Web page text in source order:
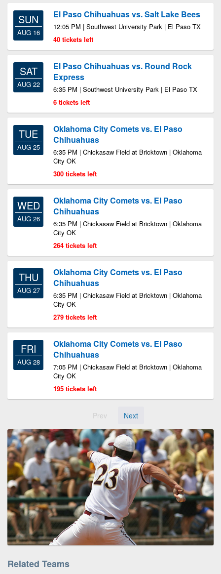
SUN
AUG 16
El Paso Chihuahuas vs. Salt Lake Bees
12:05 PM | Southwest University Park | El Paso TX
40 tickets left
SAT
AUG 22
El Paso Chihuahuas vs. Round Rock
Express
6:35 PM | Southwest University Park | El Paso TX
6 tickets left
TUE
AUG 25
Oklahoma City Comets vs. El Paso
Chihuahuas
6:35 PM | Chickasaw Field at Bricktown | Oklahoma
City OK
300 tickets left
WED
AUG 26
Oklahoma City Comets vs. El Paso
Chihuahuas
6:35 PM | Chickasaw Field at Bricktown | Oklahoma
City OK
264 tickets left
THU
AUG 27
Oklahoma City Comets vs. El Paso
Chihuahuas
6:35 PM | Chickasaw Field at Bricktown | Oklahoma
City OK
279 tickets left
FRI
AUG 28
Oklahoma City Comets vs. El Paso
Chihuahuas
7:05 PM | Chickasaw Field at Bricktown | Oklahoma
City OK
195 tickets left
Prev Next
Related Teams